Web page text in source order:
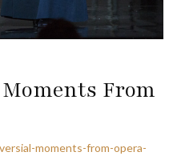
From
moments-from-opera-